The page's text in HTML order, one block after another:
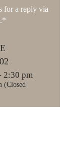
for a reply via
2:30 pm
(Closed